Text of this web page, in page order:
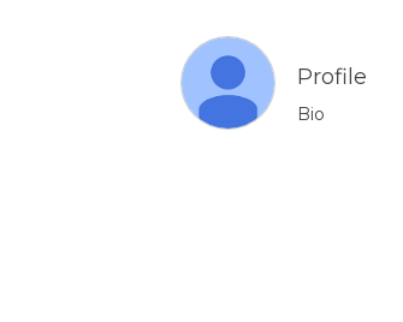
Profile
Bio